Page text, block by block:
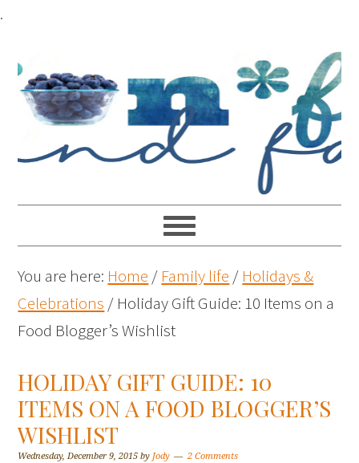
.
You are here: Home / Family life / Holidays &
Celebrations / Holiday Gift Guide: 10 Items on a
Food Blogger’s Wishlist
HOLIDAY GIFT GUIDE: 10
ITEMS ON A FOOD BLOGGER’S
WISHLIST
Wednesday, December 9, 2015 byJody 2 Comments